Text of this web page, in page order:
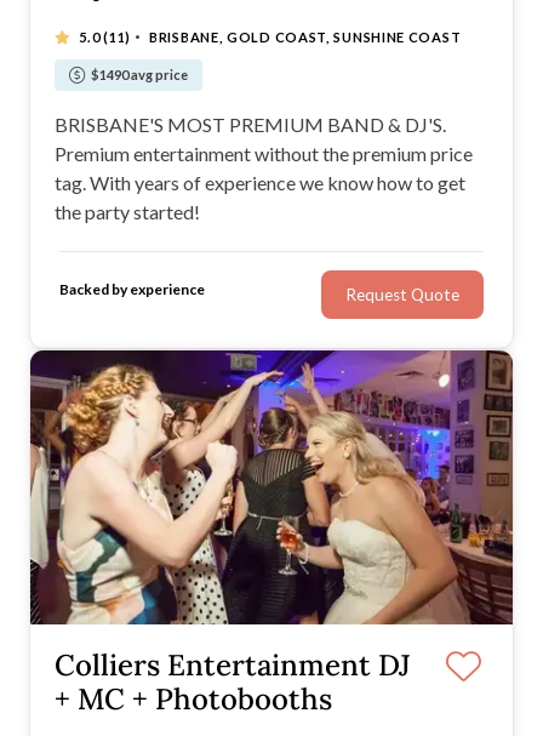
5.0(11) · BRISBANE, GOLD COAST, SUNSHINE COAST
$1490 avg price
BRISBANE'S MOST PREMIUM BAND & DJ'S.
Premium entertainment without the premium price
tag. With years of experience we know how to get
the party started!
Backed by experience Request Quote
Colliers Entertainment DJ
+ MC + Photobooths